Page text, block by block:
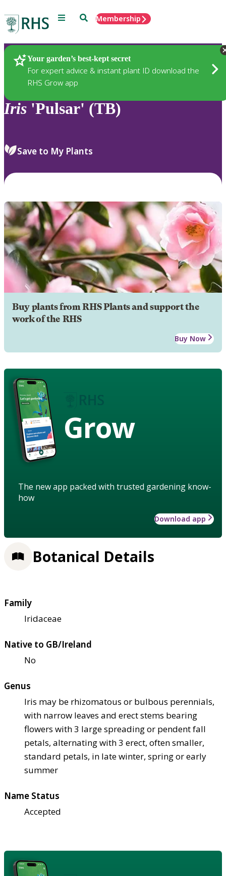
Menu SearchMembership
Your garden’s best-kept secret
For expert advice & instant plant ID download the
RHS Grow app
Plants
Iris 'Pulsar' (TB)
Save to My Plants
Buy plants from RHS Plants and support the
work of the RHS
Buy Now
Grow
The new app packed with trusted gardening know-
how
Download app
Botanical Details
Family
Iridaceae
Native to GB/Ireland
No
Genus
Iris may be rhizomatous or bulbous perennials,
with narrow leaves and erect stems bearing
flowers with 3 large spreading or pendent fall
petals, alternating with 3 erect, often smaller,
standard petals, in late winter, spring or early
summer
Name Status
Accepted